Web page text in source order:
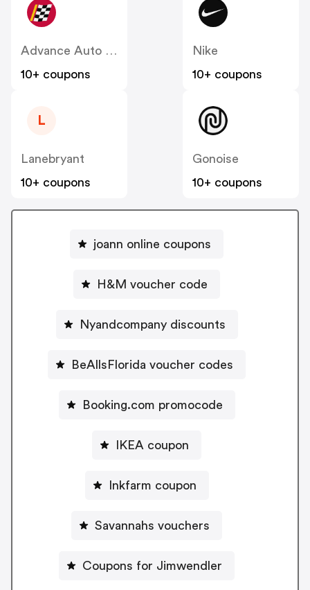
Advance Auto Parts
10+ coupons
Nike
10+ coupons
L
Lanebryant
10+ coupons
Gonoise
10+ coupons
joann online coupons
H&M voucher code
Nyandcompany discounts
BeAllsFlorida voucher codes
Booking.com promocode
IKEA coupon
Inkfarm coupon
Savannahs vouchers
Coupons for Jimwendler